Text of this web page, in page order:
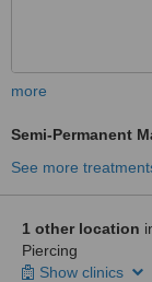
more
Semi-Permanent
See more
1 other location
Piercing
Show clinics